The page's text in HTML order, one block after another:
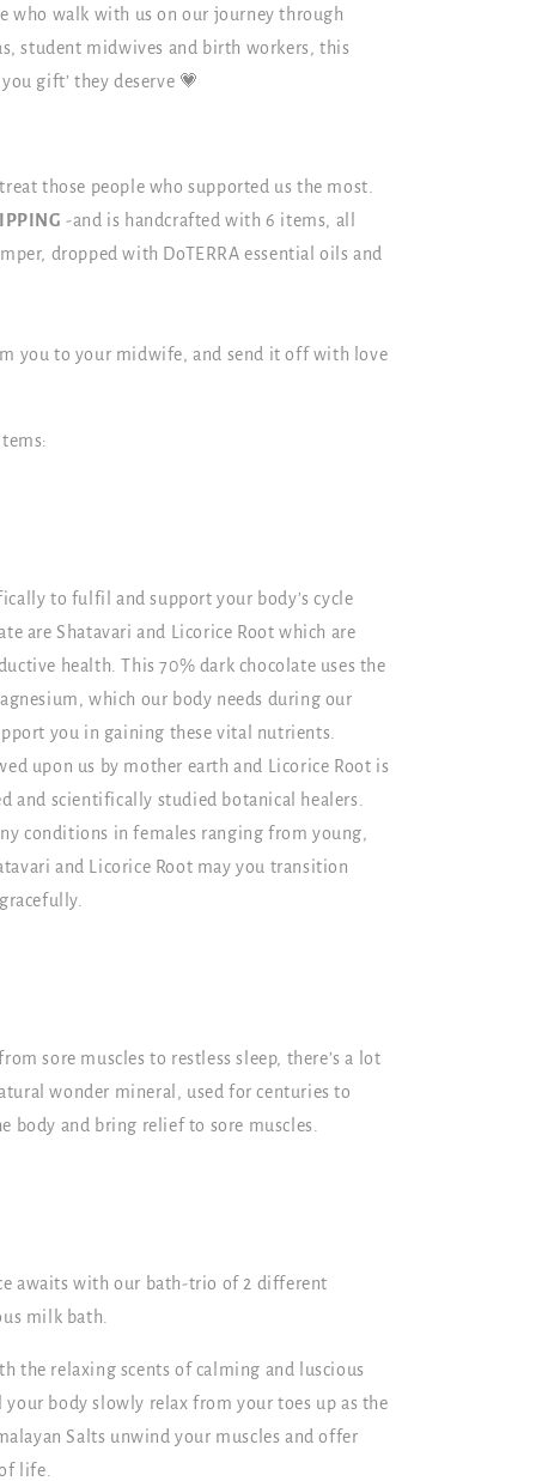
who walk with us on our journey through
student midwives and birth workers, this
gift’ they deserve 💗
those people who supported us the most.
-and is handcrafted with 6 items, all
dropped with DoTERRA essential oils and
you to your midwife, and send it off with love
to fulfil and support your body’s cycle
are Shatavari and Licorice Root which are
health. This 70% dark chocolate uses the
which our body needs during our
you in gaining these vital nutrients.
upon us by mother earth and Licorice Root is
and scientifically studied botanical healers.
conditions in females ranging from young,
and Licorice Root may you transition
sore muscles to restless sleep, there’s a lot
wonder mineral, used for centuries to
body and bring relief to sore muscles.
awaits with our bath-trio of 2 different
milk bath.
the relaxing scents of calming and luscious
body slowly relax from your toes up as the
Salts unwind your muscles and offer
life.